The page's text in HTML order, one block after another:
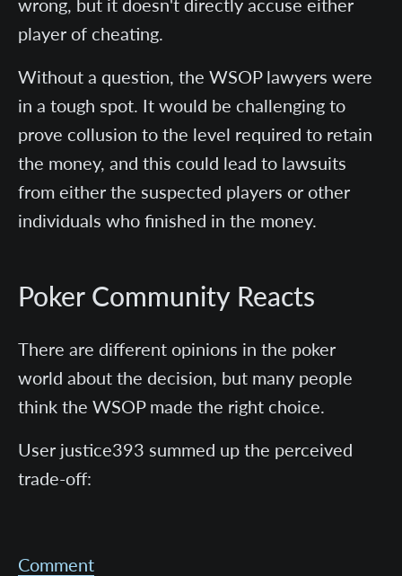
wrong, but it doesn't directly accuse either
player of cheating.
Without a question, the WSOP lawyers were
in a tough spot. It would be challenging to
prove collusion to the level required to retain
the money, and this could lead to lawsuits
from either the suspected players or other
individuals who finished in the money.
Poker Community Reacts
There are different opinions in the poker
world about the decision, but many people
think the WSOP made the right choice.
User justice393 summed up the perceived
trade-off:
Comment